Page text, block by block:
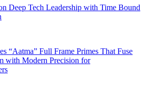
Deep Tech Leadership with Time Bound
“Aatma” Full Frame Primes That Fuse
with Modern Precision for